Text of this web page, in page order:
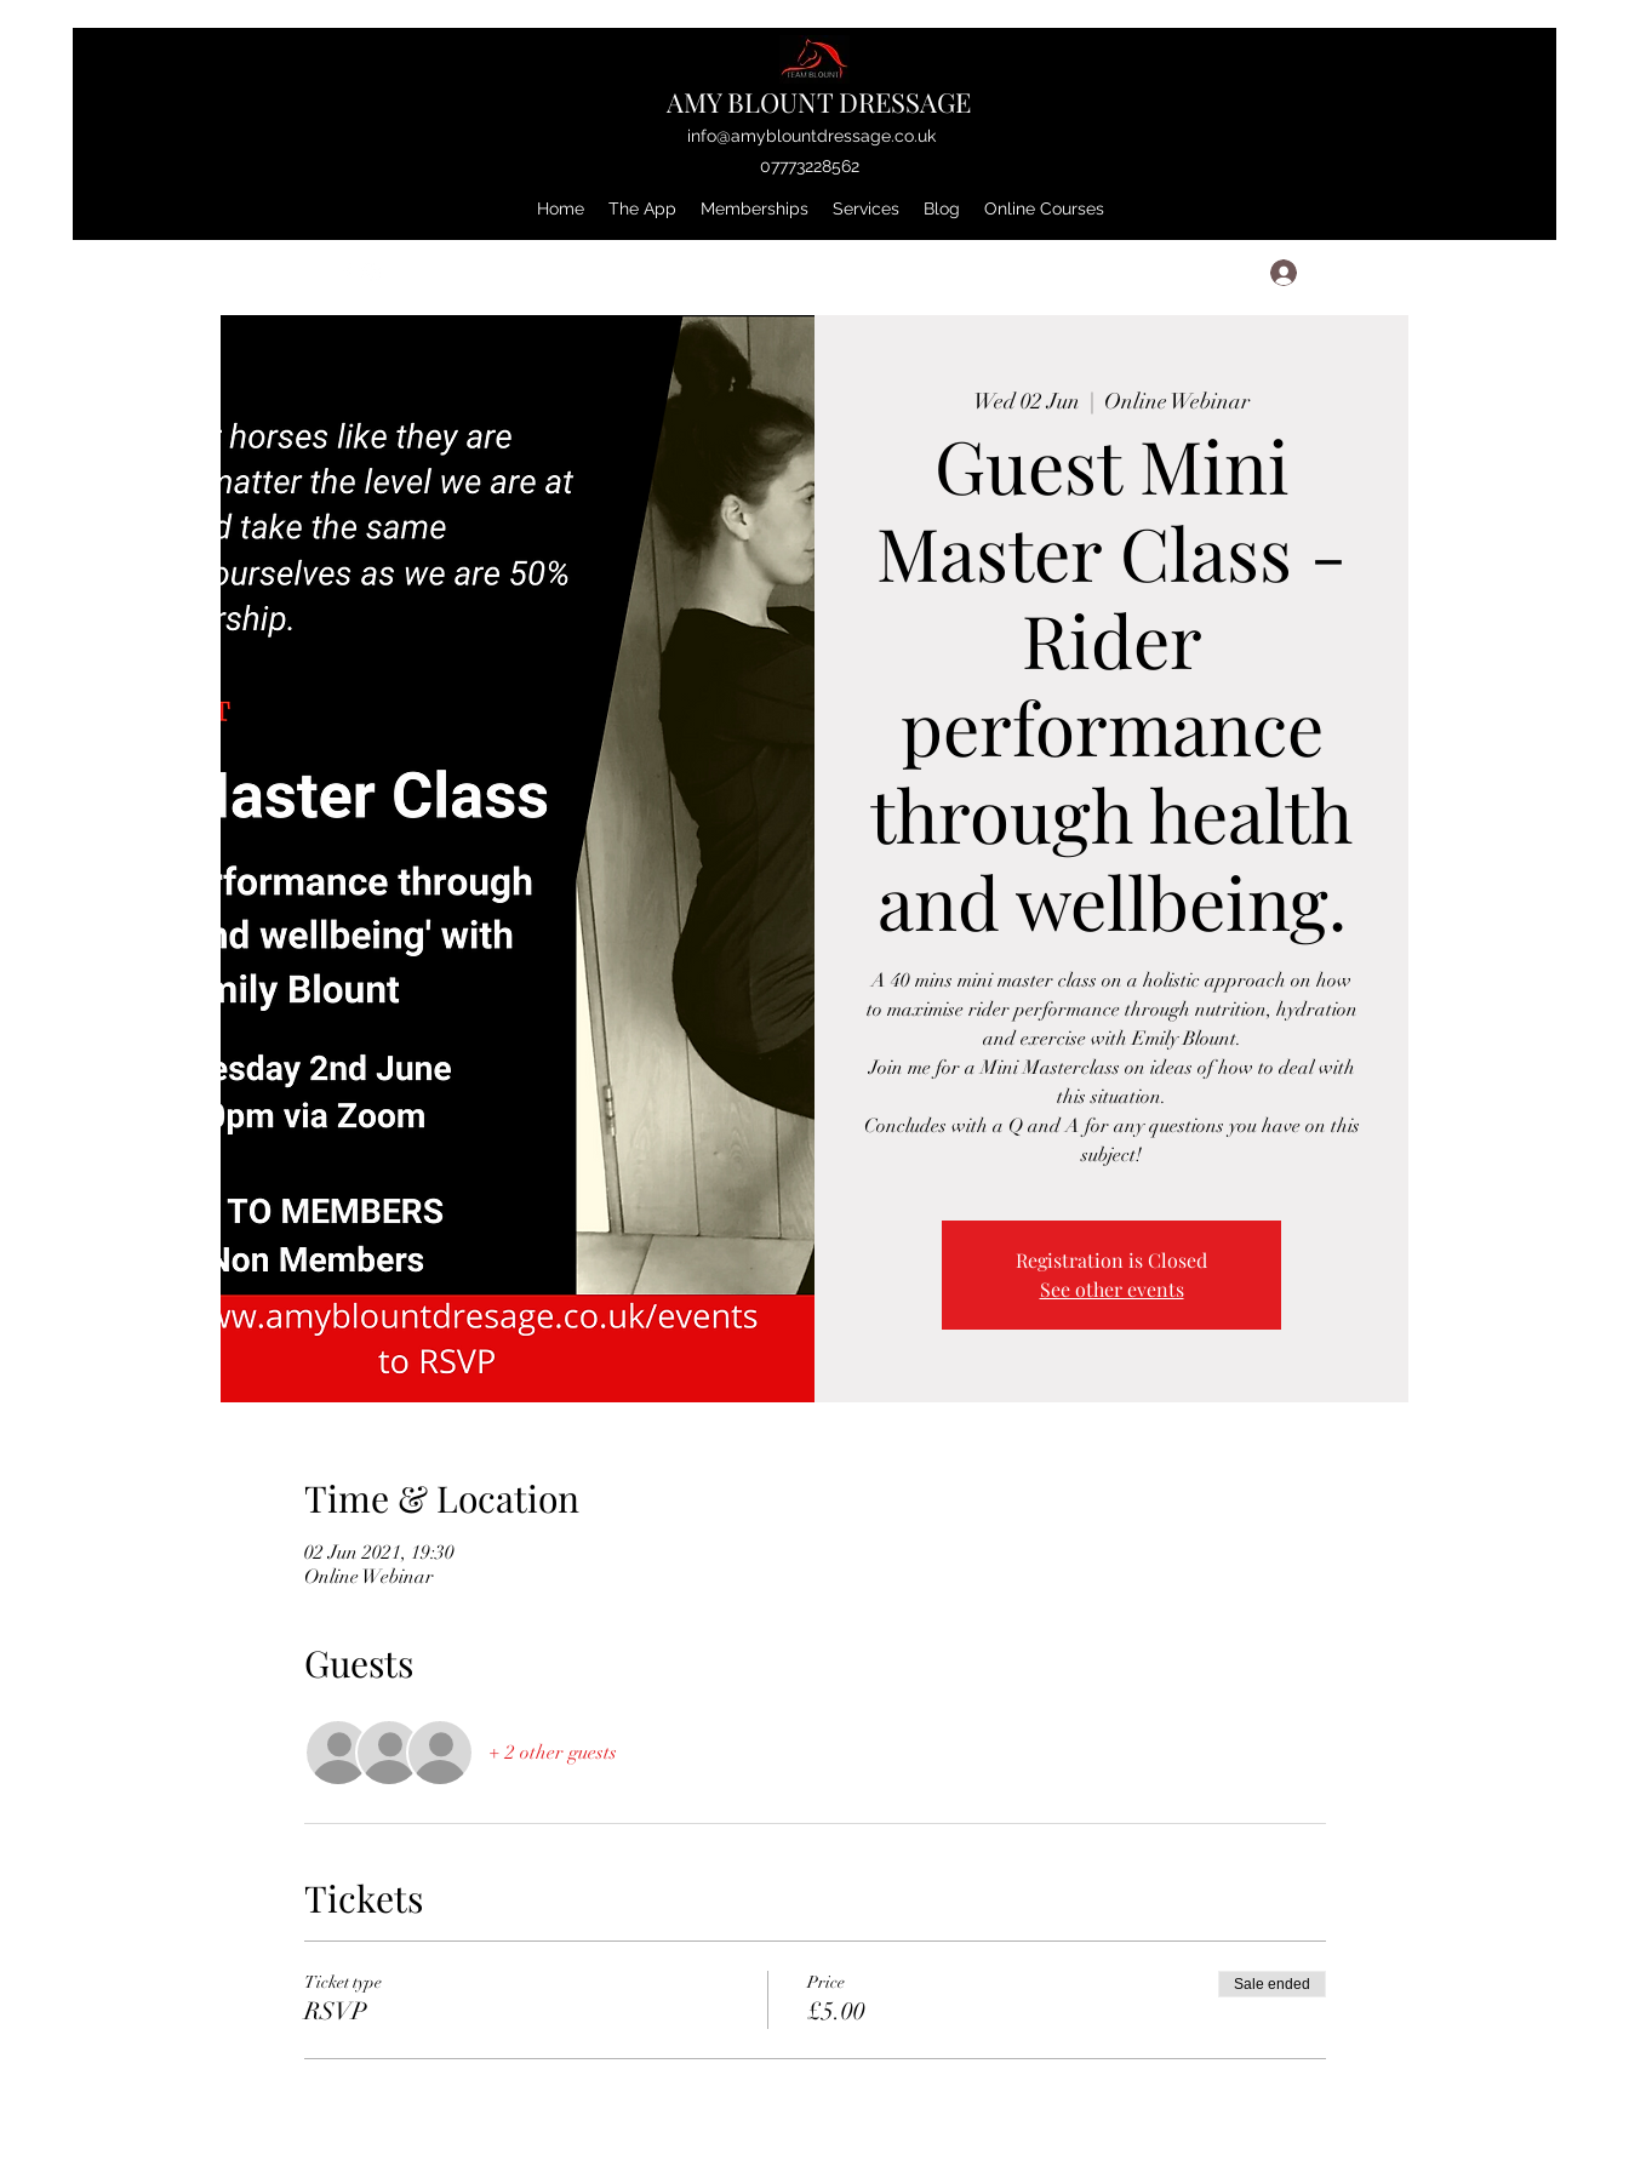
AMY BLOUNT DRESSAGE
info@amyblountdressage.co.uk
07773228562
Home The App Memberships Services Blog Online Courses
Wed 02 Jun Online Webinar
Guest Mini
Master Class -
Rider
performance
through health
and wellbeing.
A 40 mins mini master class on a holistic approach on how
to maximise rider performance through nutrition, hydration
and exercise with Emily Blount.
Join me for a Mini Masterclass on ideas of how to deal with
this situation.
Concludes with a Q and A for any questions you have on this
subject!
Registration is Closed
See other events
Time & Location
02 Jun 2021, 19:30
Online Webinar
Guests
+ 2 other guests
Tickets
Ticket type
RSVP
Price
£5.00
Sale ended